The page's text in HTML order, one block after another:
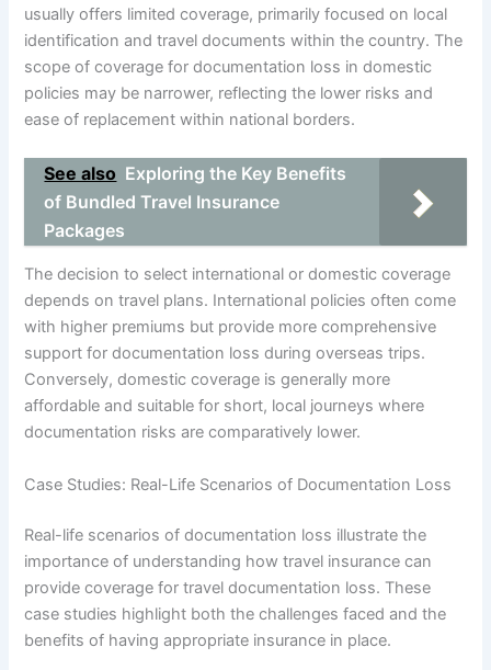
usually offers limited coverage, primarily focused on local
identification and travel documents within the country. The
scope of coverage for documentation loss in domestic
policies may be narrower, reflecting the lower risks and
ease of replacement within national borders.
See also Exploring the Key Benefits
of Bundled Travel Insurance
Packages
The decision to select international or domestic coverage
depends on travel plans. International policies often come
with higher premiums but provide more comprehensive
support for documentation loss during overseas trips.
Conversely, domestic coverage is generally more
affordable and suitable for short, local journeys where
documentation risks are comparatively lower.
Case Studies: Real-Life Scenarios of Documentation Loss
Real-life scenarios of documentation loss illustrate the
importance of understanding how travel insurance can
provide coverage for travel documentation loss. These
case studies highlight both the challenges faced and the
benefits of having appropriate insurance in place.